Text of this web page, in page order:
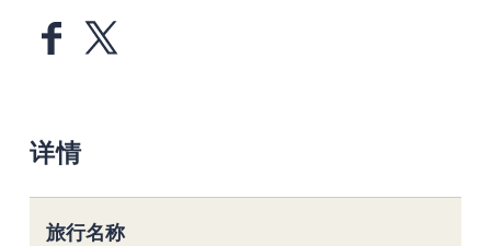
详情
旅行名称